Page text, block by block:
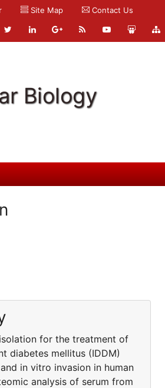
Site Map Contact Us
Biology
for the treatment of
diabetes mellitus (IDDM)
in vitro invasion in human
analysis of serum from